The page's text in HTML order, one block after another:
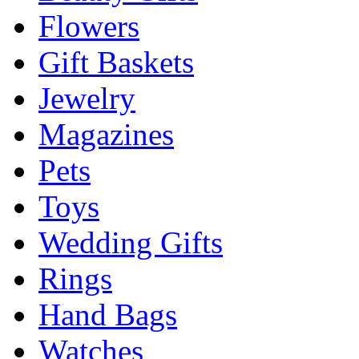
Flowers
Gift Baskets
Jewelry
Magazines
Pets
Toys
Wedding Gifts
Rings
Hand Bags
Watches